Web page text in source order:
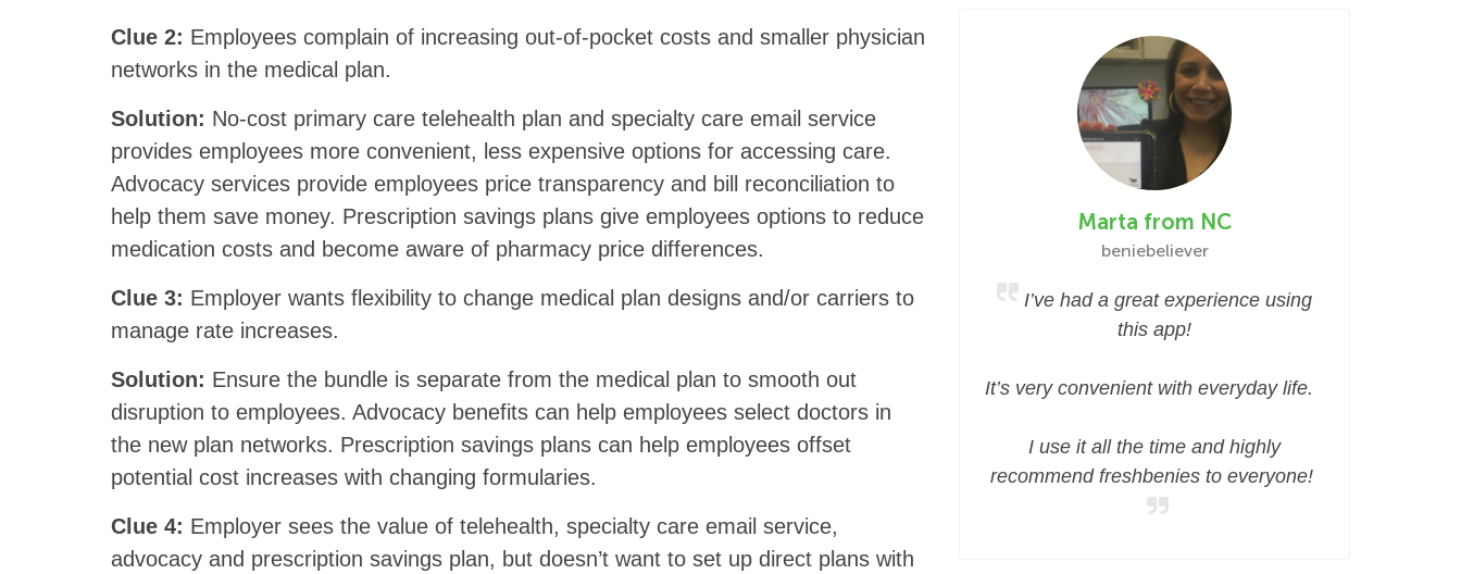
Clue 2: Employees complain of increasing out-of-pocket costs and smaller physician
networks in the medical plan.
Solution: No-cost primary care telehealth plan and specialty care email service
provides employees more convenient, less expensive options for accessing care.
Advocacy services provide employees price transparency and bill reconciliation to
help them save money. Prescription savings plans give employees options to reduce
medication costs and become aware of pharmacy price differences.
Clue 3: Employer wants flexibility to change medical plan designs and/or carriers to
manage rate increases.
Solution: Ensure the bundle is separate from the medical plan to smooth out
disruption to employees. Advocacy benefits can help employees select doctors in
the new plan networks. Prescription savings plans can help employees offset
potential cost increases with changing formularies.
Clue 4: Employer sees the value of telehealth, specialty care email service,
advocacy and prescription savings plan, but doesn’t want to set up direct plans with
Marta from NC
beniebeliever
I’ve had a great experience using
this app!
It’s very convenient with everyday life.
I use it all the time and highly
recommend freshbenies to everyone!